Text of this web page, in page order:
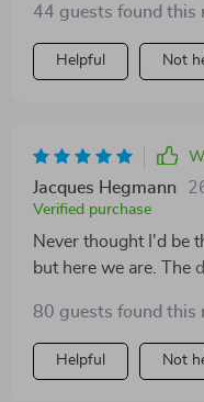
44 guests found this
Helpful Not
Jacques Hegmann
Verified purchase
Never thought I'd be
but here we are. The
80 guests found this
Helpful Not